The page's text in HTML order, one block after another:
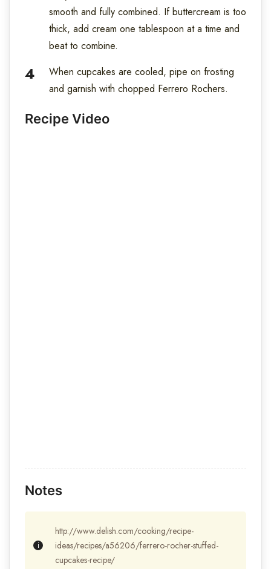
smooth and fully combined. If buttercream is too
thick, add cream one tablespoon at a time and
beat to combine.
When cupcakes are cooled, pipe on frosting
and garnish with chopped Ferrero Rochers.
Recipe Video
Notes
http://www.delish.com/cooking/recipe-
ideas/recipes/a56206/ferrero-rocher-stuffed-
cupcakes-recipe/